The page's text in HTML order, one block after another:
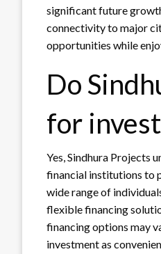
significant future
connectivity to major
opportunities while
Do
for
Yes, Sindhura Projects
financial institutions to
wide range of
flexible financing
financing options may
investment as